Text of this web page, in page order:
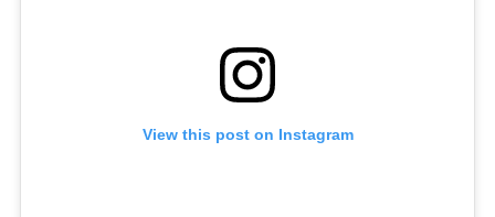
View this post on Instagram